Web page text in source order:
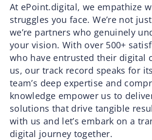
At ePoint.digital, we empathize
struggles you face. We’re not
we’re partners who genuinely
your vision. With over 500+
who have entrusted their digital
us, our track record speaks for
team’s deep expertise and
knowledge empower us to
solutions that drive tangible
with us and let’s embark on a
digital journey together.